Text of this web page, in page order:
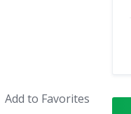
Add to Favorites